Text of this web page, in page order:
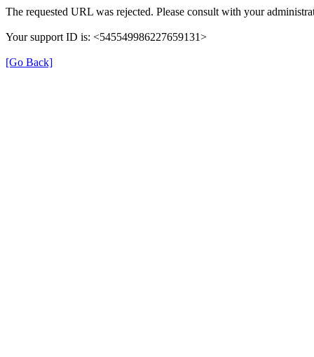
The requested URL was rejected. Please consult with your
Your support ID is: <545549986227659131>
[Go Back]